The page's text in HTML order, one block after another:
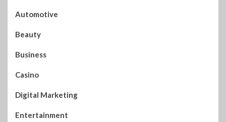
Automotive
Beauty
Business
Casino
Digital Marketing
Entertainment